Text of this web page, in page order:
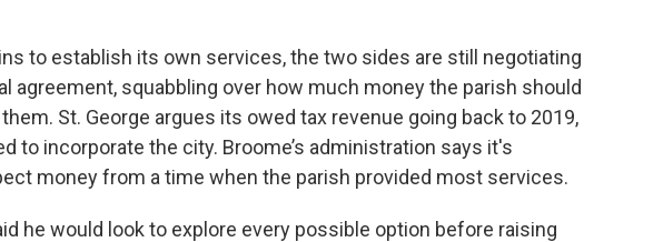
to establish its own services, the two sides are still negotiating
agreement, squabbling over how much money the parish should
St. George argues its owed tax revenue going back to 2019,
to incorporate the city. Broome’s administration says it's
money from a time when the parish provided most services.
he would look to explore every possible option before raising